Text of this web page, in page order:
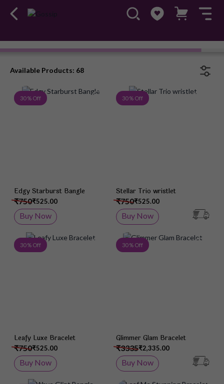
Bracelets
Available Products: 68
30 % Off Add to Wish List
Edgy Starburst Bangle
₹525.00
₹750
Buy Now
30 % Off
Stellar Trio wristlet
₹525.00
₹750
Buy Now
30 % Off Add to Wish List
Leafy Luxe Bracelet
₹525.00
₹750
Buy Now
30 % Off
Glimmer Glam Bracelet
₹2,335.00
₹3335
Buy Now